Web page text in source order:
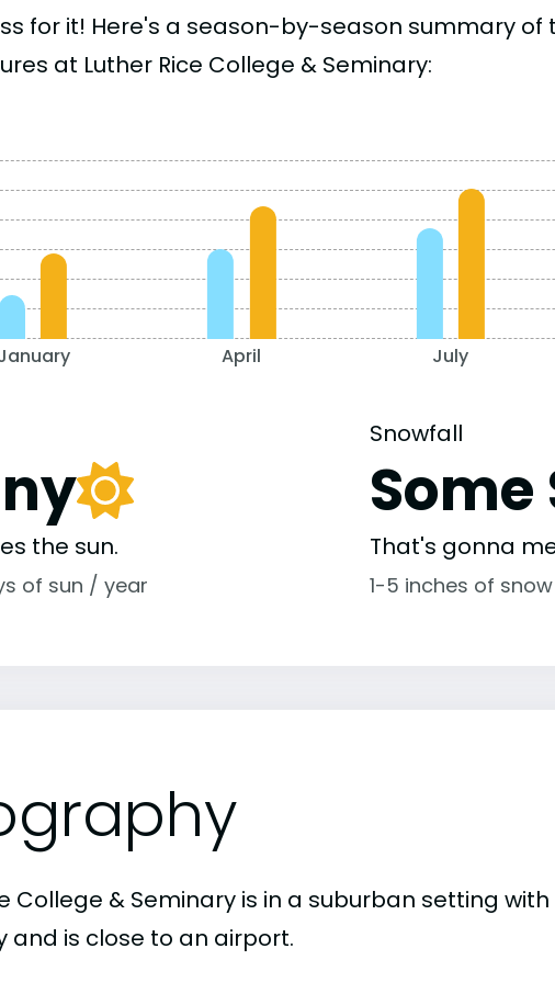
for it! Here's a season-by-season summary of
at Luther Rice College & Seminary:
April July
the sun.
of sun / year
Snowfall
Some
That's gonna
1-5 inches of
College & Seminary is in a suburban setting
and is close to an airport.